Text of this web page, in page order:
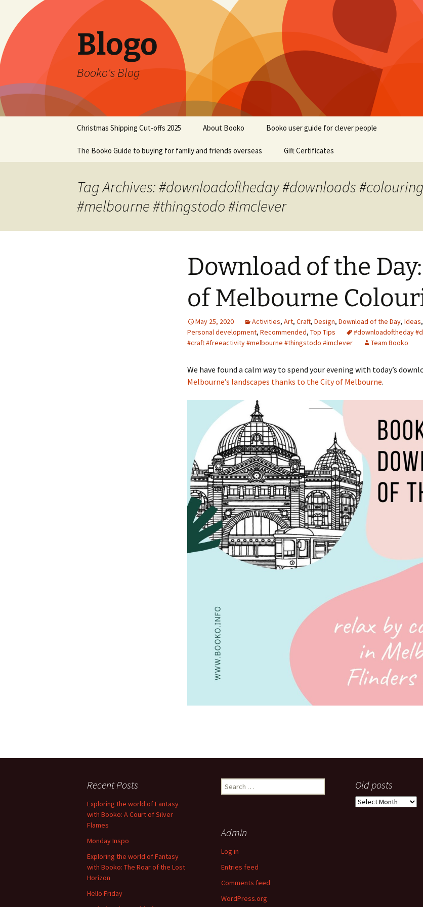
Blogo
Booko's Blog
content
Christmas Shipping Cut-offs 2025 About Booko Booko user guide for clever people
The Booko Guide to buying for family and friends overseas Gift Certificates
Tag Archives: #downloadoftheday #downloads
#melbourne #thingstodo #imclever
Download of the
of Melbourne
May 25, 2020 Activities, Art, Craft, Design, Download of the Day, Ideas,
Personal development, Recommended, Top Tips
#downloadoftheday
#craft #freeactivity #melbourne #thingstodo #imclever
Team Booko
We have found a calm way to spend your evening with today’s
Melbourne’s landscapes thanks to the City of Melbourne.
Recent Posts
Exploring the world of Fantasy
with Booko: A Court of Silver
Flames
Monday Inspo
Exploring the world of Fantasy
with Booko: The Roar of the Lost
Horizon
Hello Friday
Search
for:
Old posts
Old
Admin
Log in
Entries feed
Comments feed
WordPress.org